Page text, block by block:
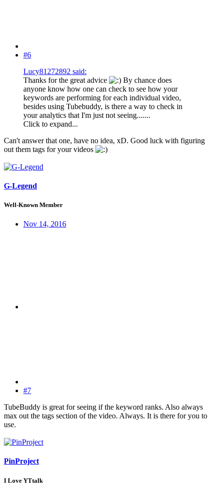
#6
Lucy81272892 said:
Thanks for the great advice
By chance does
anyone know how one can check to see how your
keywords are performing for each individual video,
besides using Tubebuddy, is there a way to check in
your analytics that I'm just not seeing.......
Click to expand...
Can't answer that one, have no idea, xD. Good luck with figuring
out them tags for your videos
G-Legend
Well-Known Member
Nov 14, 2016
#7
TubeBuddy is great for seeing if the keyword ranks. Also always
max out the tags section of the video. Always. It is there for you to
use.
PinProject
I Love YTtalk